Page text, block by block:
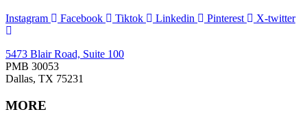
Instagram Facebook Tiktok Linkedin Pinterest X-twitter
5473 Blair Road, Suite 100
PMB 30053
Dallas, TX 75231
MORE